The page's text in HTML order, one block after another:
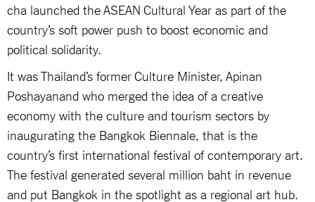
cha launched the ASEAN Cultural Year as part of the
country’s soft power push to boost economic and
political solidarity.
It was Thailand’s former Culture Minister, Apinan
Poshayanand who merged the idea of a creative
economy with the culture and tourism sectors by
inaugurating the Bangkok Biennale, that is the
country’s first international festival of contemporary art.
The festival generated several million baht in revenue
and put Bangkok in the spotlight as a regional art hub.